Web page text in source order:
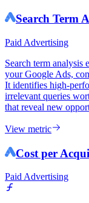
Search Term
Paid Advertising
Search term analysis
your Google Ads,
It identifies high-
irrelevant queries
that reveal new
View metric
Cost per
Paid Advertising